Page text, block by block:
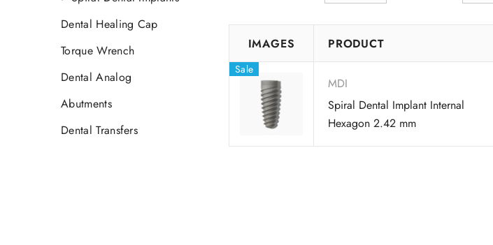
Dental Healing Cap
Torque Wrench
Dental Analog
Abutments
Dental Transfers
IMAGES PRODUCT
Sale
MDI
Spiral Dental Implant Internal
Hexagon 2.42 mm